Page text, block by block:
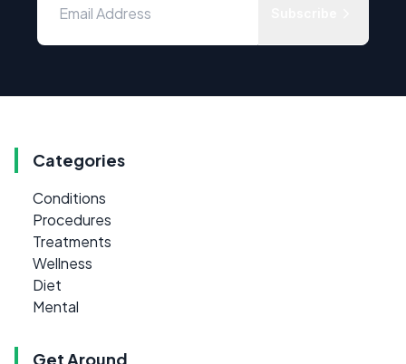
Categories
Conditions
Procedures
Treatments
Wellness
Diet
Mental
Get Around